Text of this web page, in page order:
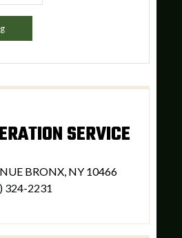
SERVICE
BRONX, NY 10466
324-2231